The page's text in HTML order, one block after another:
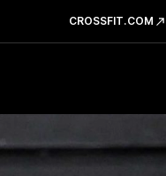
CROSSFIT.COM